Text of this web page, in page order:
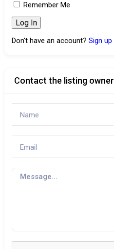
Remember Me
Don't have an account? Sign up
Contact the listing owner